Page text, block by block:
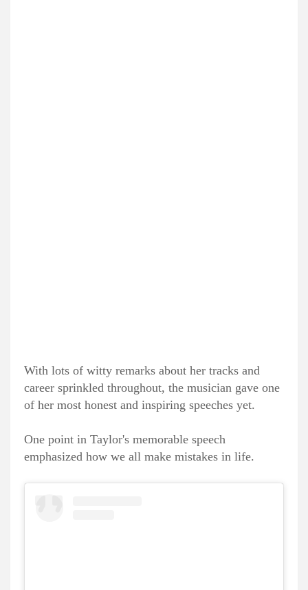
With lots of witty remarks about her tracks and
career sprinkled throughout, the musician gave one
of her most honest and inspiring speeches yet.
One point in Taylor's memorable speech
emphasized how we all make mistakes in life.